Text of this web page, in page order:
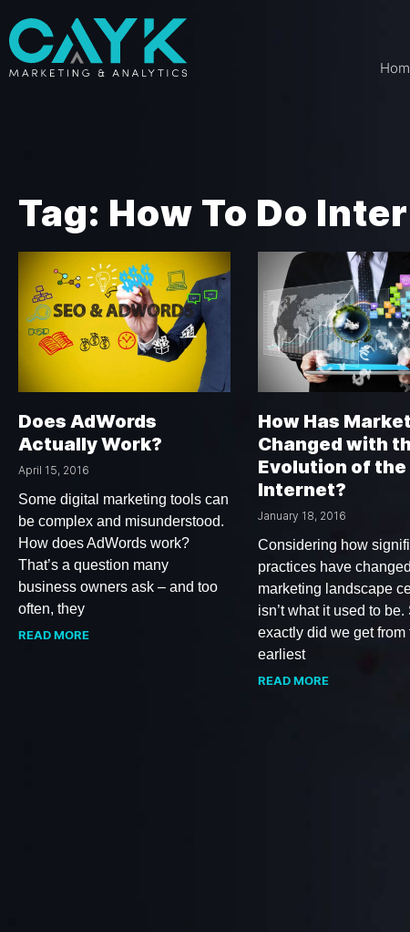
Tag: How To Do
Does AdWords
Actually Work?
April 15, 2016
Some digital marketing tools can
be complex and misunderstood.
How does AdWords work?
That’s a question many
business owners ask – and too
often, they
READ MORE
How Has
Changed with
Evolution of the
Internet?
January 18, 2016
Considering how
practices have
marketing landscape
isn’t what it used to be.
exactly did we get from
earliest
READ MORE